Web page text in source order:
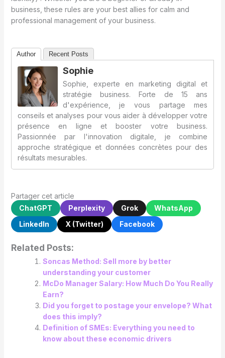
business, these rules are your best allies for calm and
professional management of your business.
Author Recent Posts
Sophie
Sophie, experte en marketing digital et
stratégie business. Forte de 15 ans
d'expérience, je vous partage mes
conseils et analyses pour vous aider à développer votre
présence en ligne et booster votre business.
Passionnée par l'innovation digitale, je combine
approche stratégique et données concrètes pour des
résultats mesurables.
Partager cet article
ChatGPT
Perplexity Grok
WhatsApp
LinkedIn
X (Twitter) Facebook
Related Posts:
Soncas Method: Sell more by better
understanding your customer
McDo Manager Salary: How Much Do You Really
Earn?
Did you forget to postage your envelope? What
does this imply?
Definition of SMEs: Everything you need to
know about these economic drivers